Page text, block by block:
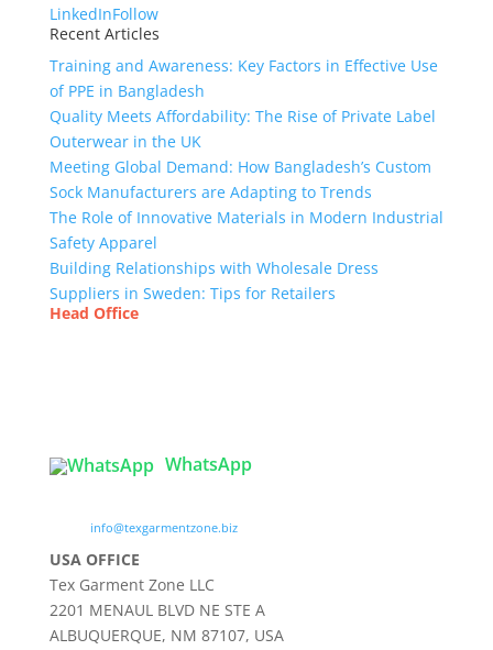
LinkedInFollow
Recent Articles
Training and Awareness: Key Factors in Effective Use
of PPE in Bangladesh
Quality Meets Affordability: The Rise of Private Label
Outerwear in the UK
Meeting Global Demand: How Bangladesh’s Custom
Sock Manufacturers are Adapting to Trends
The Role of Innovative Materials in Modern Industrial
Safety Apparel
Building Relationships with Wholesale Dress
Suppliers in Sweden: Tips for Retailers
Head Office
WhatsApp
info@texgarmentzone.biz
USA OFFICE
Tex Garment Zone LLC
2201 MENAUL BLVD NE STE A
ALBUQUERQUE, NM 87107, USA